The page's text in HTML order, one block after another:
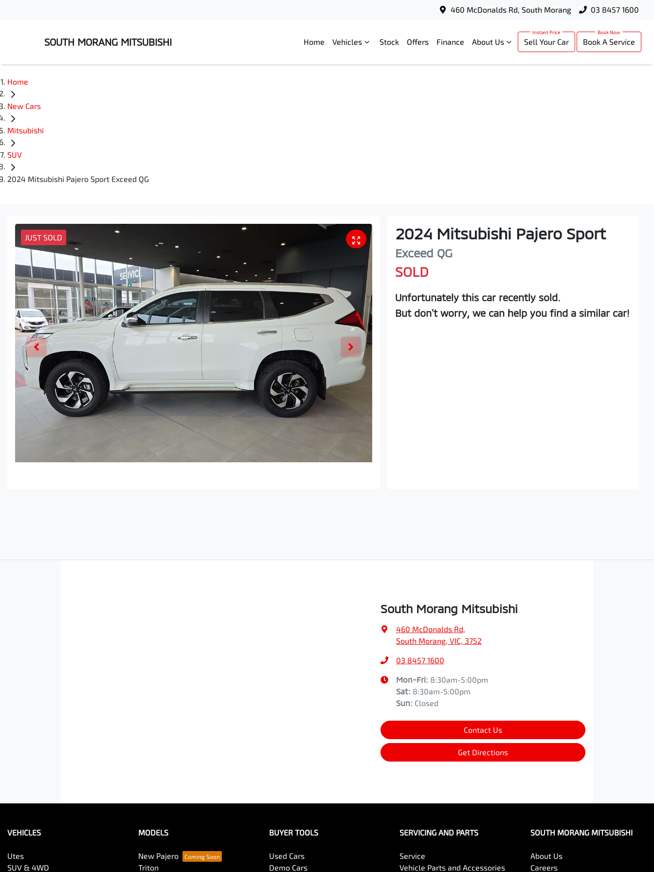
460 McDonalds Rd, South Morang 03 8457 1600
SOUTH MORANG MITSUBISHI Home Vehicles Stock Offers Finance About Us Sell Your Car Book A Service
Home
New Cars
Mitsubishi
SUV
2024 Mitsubishi Pajero Sport Exceed QG
JUST SOLD 2024 Mitsubishi Pajero Sport
Exceed QG
SOLD
Unfortunately this car recently sold.
But don't worry, we can help you find a similar car!
South Morang Mitsubishi
460 McDonalds Rd,
South Morang, VIC, 3752
03 8457 1600
Mon-Fri: 8:30am-5:00pm
Sat: 8:30am-5:00pm
Sun: Closed
Contact Us
Get Directions
VEHICLES
Utes
SUV & 4WD
MODELS
New Pajero
Triton
BUYER TOOLS
Used Cars
Demo Cars
SERVICING AND PARTS
Service
Vehicle Parts and Accessories
SOUTH MORANG MITSUBISHI
About Us
Careers